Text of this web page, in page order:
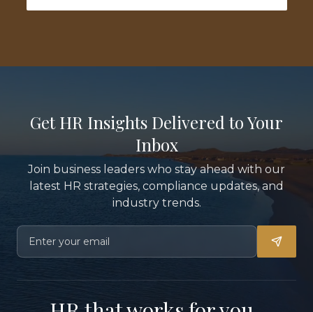
Get HR Insights Delivered to Your
Inbox
Join business leaders who stay ahead with our
latest HR strategies, compliance updates, and
industry trends.